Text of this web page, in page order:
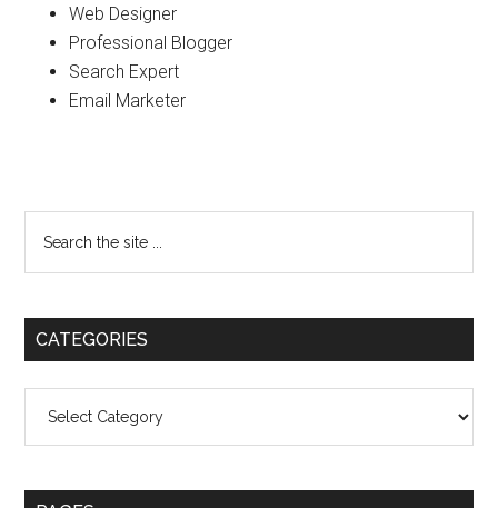
Web Designer
Professional Blogger
Search Expert
Email Marketer
Primary
Sidebar
the
CATEGORIES